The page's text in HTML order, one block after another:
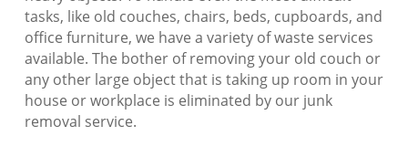
tasks, like old couches, chairs, beds, cupboards, and
office furniture, we have a variety of waste services
available. The bother of removing your old couch or
any other large object that is taking up room in your
house or workplace is eliminated by our junk
removal service.